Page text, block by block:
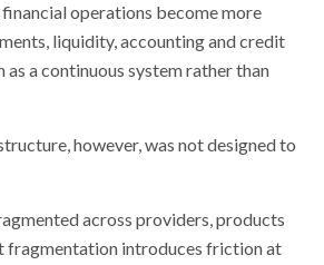
financial operations become more
liquidity, accounting and credit
a continuous system rather than
however, was not designed to
across providers, products
fragmentation introduces friction at